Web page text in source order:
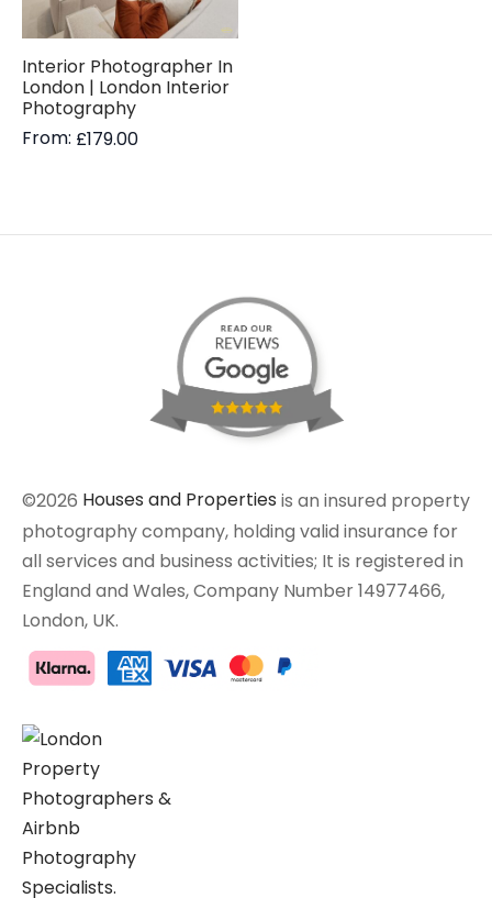
Interior Photographer In
London | London Interior
Photography
From: £179.00
©2026 Houses and Properties is an insured property
photography company, holding valid insurance for
all services and business activities; It is registered in
England and Wales, Company Number 14977466,
London, UK.